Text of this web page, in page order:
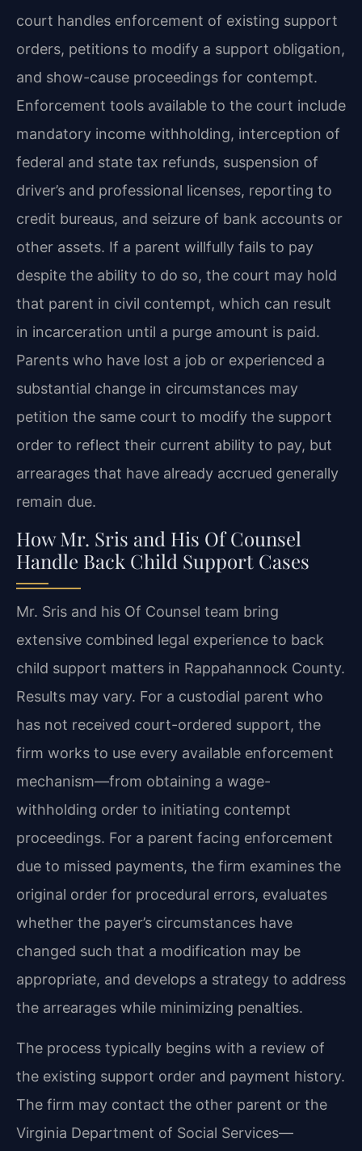
court handles enforcement of existing support
orders, petitions to modify a support obligation,
and show-cause proceedings for contempt.
Enforcement tools available to the court include
mandatory income withholding, interception of
federal and state tax refunds, suspension of
driver’s and professional licenses, reporting to
credit bureaus, and seizure of bank accounts or
other assets. If a parent willfully fails to pay
despite the ability to do so, the court may hold
that parent in civil contempt, which can result
in incarceration until a purge amount is paid.
Parents who have lost a job or experienced a
substantial change in circumstances may
petition the same court to modify the support
order to reflect their current ability to pay, but
arrearages that have already accrued generally
remain due.
How Mr. Sris and His Of Counsel
Handle Back Child Support Cases
Mr. Sris and his Of Counsel team bring
extensive combined legal experience to back
child support matters in Rappahannock County.
Results may vary. For a custodial parent who
has not received court-ordered support, the
firm works to use every available enforcement
mechanism—from obtaining a wage-
withholding order to initiating contempt
proceedings. For a parent facing enforcement
due to missed payments, the firm examines the
original order for procedural errors, evaluates
whether the payer’s circumstances have
changed such that a modification may be
appropriate, and develops a strategy to address
the arrearages while minimizing penalties.
The process typically begins with a review of
the existing support order and payment history.
The firm may contact the other parent or the
Virginia Department of Social Services—